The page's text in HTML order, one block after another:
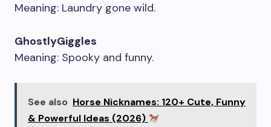
Meaning: Laundry gone wild.
GhostlyGiggles
Meaning: Spooky and funny.
See also Horse Nicknames: 120+ Cute, Funny
& Powerful Ideas (2026)